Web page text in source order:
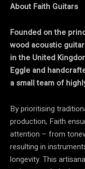
About Faith Guitars
Founded on the
wood acoustic
in the United
Eggle and
a small team of
By prioritising
production, Faith
attention – from
resulting in
longevity. This